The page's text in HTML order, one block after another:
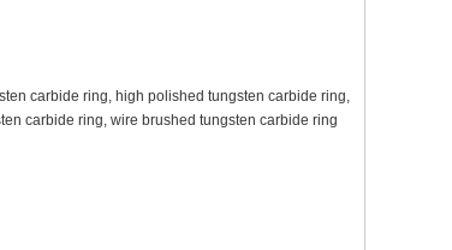
carbide ring, high polished tungsten carbide ring,
carbide ring, wire brushed tungsten carbide ring